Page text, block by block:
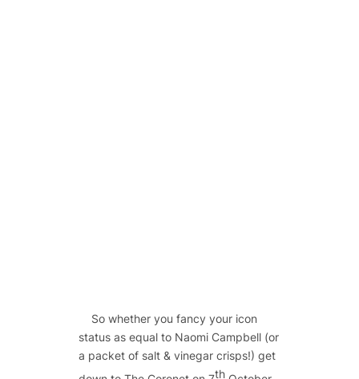
So whether you fancy your icon
status as equal to Naomi Campbell (or
a packet of salt & vinegar crisps!) get
th